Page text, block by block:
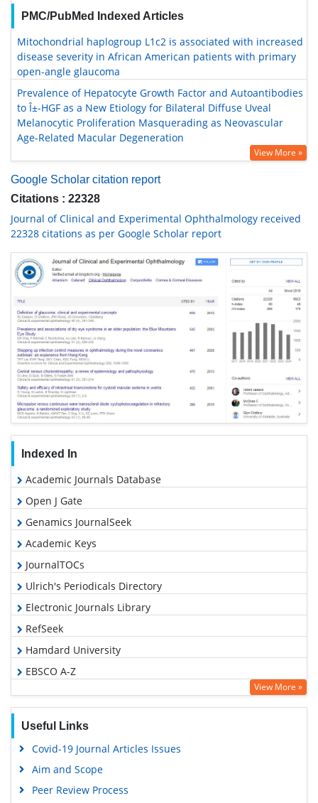
PMC/PubMed Indexed Articles
Mitochondrial haplogroup L1c2 is associated with increased
disease severity in African American patients with primary
open-angle glaucoma
Prevalence of Hepatocyte Growth Factor and Autoantibodies
to Î±-HGF as a New Etiology for Bilateral Diffuse Uveal
Melanocytic Proliferation Masquerading as Neovascular
Age-Related Macular Degeneration
View More »
Google Scholar citation report
Citations : 22328
Journal of Clinical and Experimental Ophthalmology received
22328 citations as per Google Scholar report
Indexed In
Academic Journals Database
Open J Gate
Genamics JournalSeek
Academic Keys
JournalTOCs
Ulrich's Periodicals Directory
Electronic Journals Library
RefSeek
Hamdard University
EBSCO A-Z
OCLC- WorldCat
Publons
Geneva Foundation for Medical Education and Research
View More »
Useful Links
Covid-19 Journal Articles Issues
Aim and Scope
Peer Review Process